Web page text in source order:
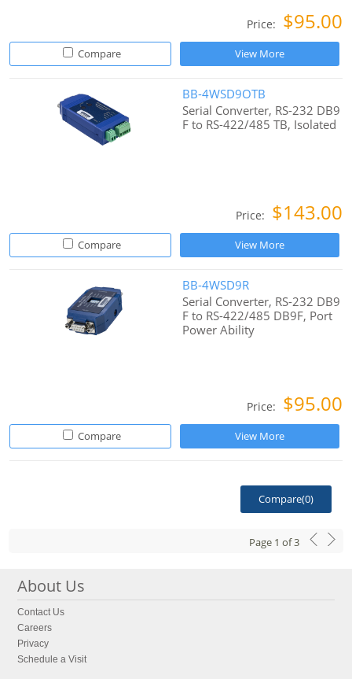
Price: $95.00
Compare View More
BB-4WSD9OTB
Serial Converter, RS-232 DB9
F to RS-422/485 TB, Isolated
Price: $143.00
Compare View More
BB-4WSD9R
Serial Converter, RS-232 DB9
F to RS-422/485 DB9F, Port
Power Ability
Price: $95.00
Compare View More
Compare(0)
Page 1 of3
About Us
Contact Us
Careers
Privacy
Schedule a Visit